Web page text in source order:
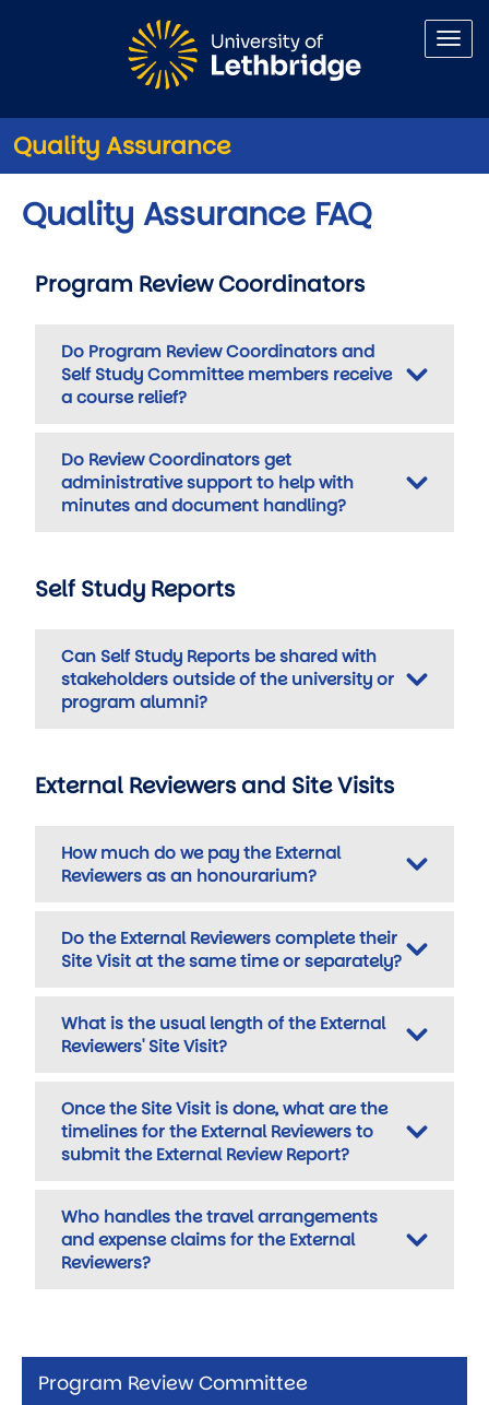
Quality Assurance
Program Review Committee
Quality Assurance FAQ
Program Review Coordinators
Do Program Review Coordinators and
Self Study Committee members receive
a course relief?
Do Review Coordinators get
administrative support to help with
minutes and document handling?
Self Study Reports
Can Self Study Reports be shared with
stakeholders outside of the university or
program alumni?
External Reviewers and Site Visits
How much do we pay the External
Reviewers as an honourarium?
Do the External Reviewers complete their
Site Visit at the same time or separately?
What is the usual length of the External
Reviewers' Site Visit?
Once the Site Visit is done, what are the
timelines for the External Reviewers to
submit the External Review Report?
Who handles the travel arrangements
and expense claims for the External
Reviewers?